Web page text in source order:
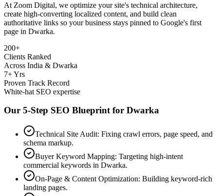
At Zoom Digital, we optimize your site's technical architecture,
create high-converting localized content, and build clean
authoritative links so your business stays pinned to Google's first
page in Dwarka.
200+
Clients Ranked
Across India & Dwarka
7+ Yrs
Proven Track Record
White-hat SEO expertise
Our 5-Step SEO Blueprint for Dwarka
Technical Site Audit: Fixing crawl errors, page speed, and
schema markup.
Buyer Keyword Mapping: Targeting high-intent
commercial keywords in Dwarka.
On-Page & Content Optimization: Building keyword-rich
landing pages.